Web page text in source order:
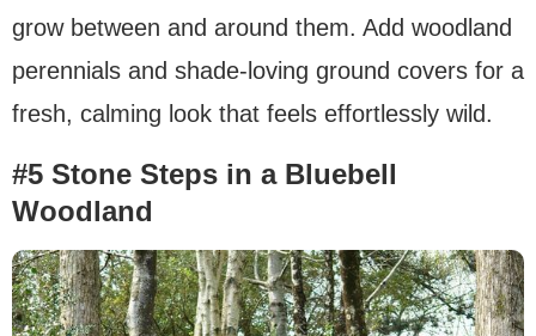
grow between and around them. Add woodland
perennials and shade-loving ground covers for a
fresh, calming look that feels effortlessly wild.
#5 Stone Steps in a Bluebell
Woodland